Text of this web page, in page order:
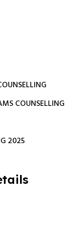
COUNSELLING
2025